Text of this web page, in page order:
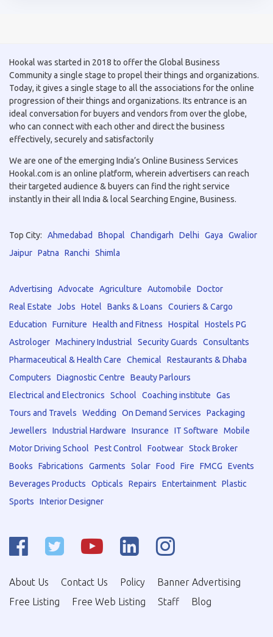
Hookal was started in 2018 to offer the Global Business
Community a single stage to propel their things and organizations.
Today, it gives a single stage to all the associations for the online
progression of their things and organizations. Its entrance is an
ideal conversation for buyers and vendors from over the globe,
who can connect with each other and direct the business
effectively, securely and satisfactorily
We are one of the emerging India’s Online Business Services
Hookal.com is an online platform, wherein advertisers can reach
their targeted audience & buyers can find the right service
instantly in their all India & local Searching Engine, Business.
Top City: Ahmedabad Bhopal Chandigarh Delhi Gaya
Gwalior
Jaipur Patna Ranchi Shimla
Advertising Advocate Agriculture Automobile
Doctor
Real Estate
Jobs Hotel Banks & Loans
Couriers & Cargo
Education
Furniture Health and Fitness Hospital
Hostels PG
Astrologer Machinery Industrial Security Guards
Consultants
Pharmaceutical & Health Care
Chemical
Restaurants & Dhaba
Computers
Diagnostic Centre
Beauty Parlours
Electrical and Electronics
School Coaching institute
Gas
Tours and Travels
Wedding On Demand Services
Packaging
Jewellers
Industrial Hardware Insurance IT Software
Mobile
Motor Driving School
Pest Control Footwear Stock Broker
Books
Fabrications Garments Solar Food Fire FMCG
Events
Beverages Products
Opticals Repairs Entertainment Plastic
Sports
Interior Designer
About Us Contact Us Policy
Banner Advertising
Free Listing
Free Web Listing Staff Blog